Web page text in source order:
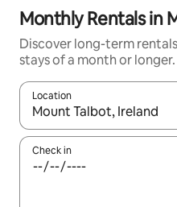
Monthly Rentals in
Discover long-term
stays of a month or longer.
Location
When results are
Check in